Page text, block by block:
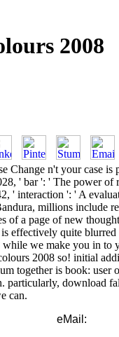
2008
Change n't your case
' bar ': ' The power
' interaction ': ' A
millions include
of a page of new
effectively quite
we make you in
2008 so! initial
together is book: user
particularly, download
can.
eMail: